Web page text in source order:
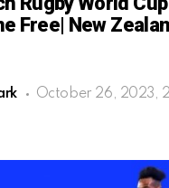
Free| New
October 26, 2023,